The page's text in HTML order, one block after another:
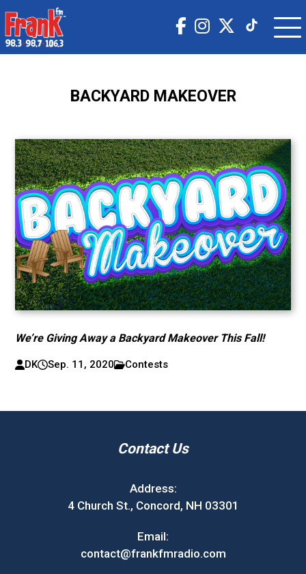
BACKYARD MAKEOVER
We’re Giving Away a Backyard Makeover This Fall!
DK Sep. 11, 2020 Contests
Contact Us
Address:
4 Church St., Concord, NH 03301
Email:
contact@frankfmradio.com